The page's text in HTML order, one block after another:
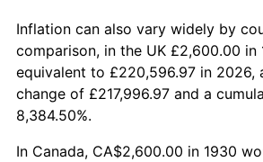
1981 $14,152.10
1982 $15,023.95
1983
1984 $16,176.05
Inflation can also vary widely by
comparison, in the UK £2,600.00 in
equivalent to £220,596.97 in 2026,
change of £217,996.97 and a
8,384.50%.
In Canada, CA$2,600.00 in 1930